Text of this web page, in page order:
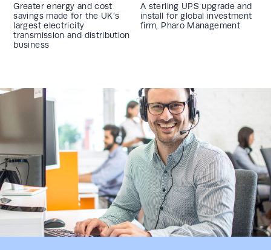
Greater energy and cost
savings made for the UK’s
largest electricity
transmission and distribution
business
A sterling UPS upgrade and
install for global investment
firm, Pharo Management